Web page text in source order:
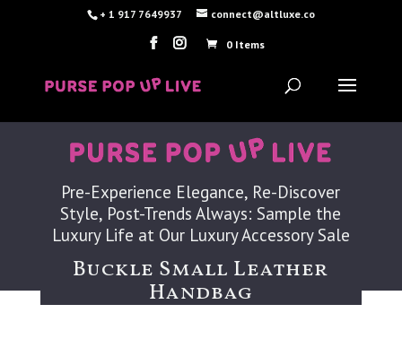
+ 1 917 7649937 connect@altluxe.co
0 Items
Pre-Experience Elegance, Re-Discover
Style, Post-Trends Always: Sample the
Luxury Life at Our Luxury Accessory Sale
Buckle Small Leather
Handbag